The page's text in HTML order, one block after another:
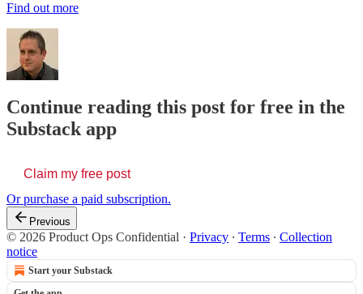
Find out more
Continue reading this post for free in the
Substack app
Claim my free post
Or purchase a paid subscription.
Previous
© 2026 Product Ops Confidential · Privacy ∙ Terms ∙ Collection
notice
Start your Substack